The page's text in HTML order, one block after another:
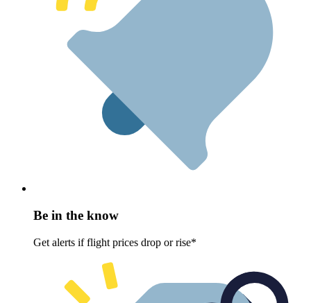
Be in the know
Get alerts if flight prices drop or rise*